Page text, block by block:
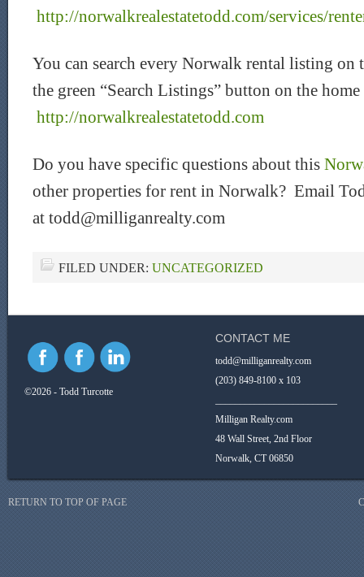
http://norwalkrealestatetodd.com/services/
You can search every Norwalk rental listing on
the green “Search Listings” button on the home
http://norwalkrealestatetodd.com
Do you have specific questions about this
other properties for rent in Norwalk? Email
at todd@milliganrealty.com
FILED UNDER: UNCATEGORIZED
©2026 - Todd Turcotte
CONTACT ME
todd@milliganrealty.com
(203) 849-8100 x 103
Milligan Realty.com
48 Wall Street, 2nd Floor
Norwalk, CT 06850
RETURN TO TOP OF PAGE